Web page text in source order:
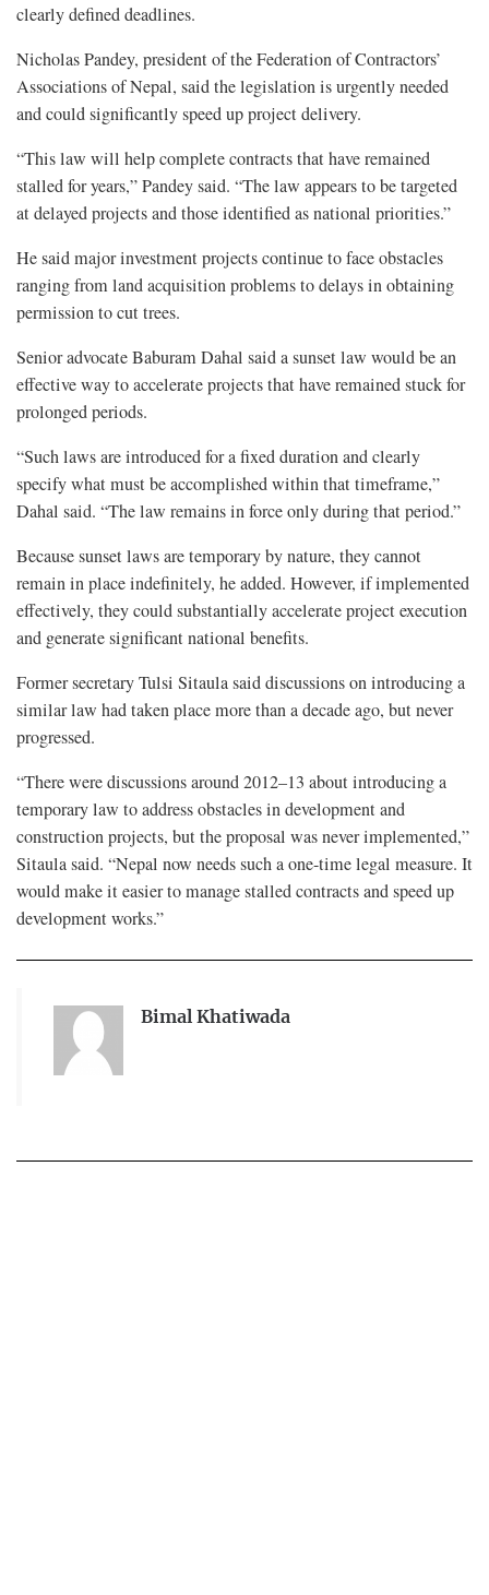
clearly defined deadlines.
Nicholas Pandey, president of the Federation of Contractors’
Associations of Nepal, said the legislation is urgently needed
and could significantly speed up project delivery.
“This law will help complete contracts that have remained
stalled for years,” Pandey said. “The law appears to be targeted
at delayed projects and those identified as national priorities.”
He said major investment projects continue to face obstacles
ranging from land acquisition problems to delays in obtaining
permission to cut trees.
Senior advocate Baburam Dahal said a sunset law would be an
effective way to accelerate projects that have remained stuck for
prolonged periods.
“Such laws are introduced for a fixed duration and clearly
specify what must be accomplished within that timeframe,”
Dahal said. “The law remains in force only during that period.”
Because sunset laws are temporary by nature, they cannot
remain in place indefinitely, he added. However, if implemented
effectively, they could substantially accelerate project execution
and generate significant national benefits.
Former secretary Tulsi Sitaula said discussions on introducing a
similar law had taken place more than a decade ago, but never
progressed.
“There were discussions around 2012–13 about introducing a
temporary law to address obstacles in development and
construction projects, but the proposal was never implemented,”
Sitaula said. “Nepal now needs such a one-time legal measure. It
would make it easier to manage stalled contracts and speed up
development works.”
Bimal Khatiwada